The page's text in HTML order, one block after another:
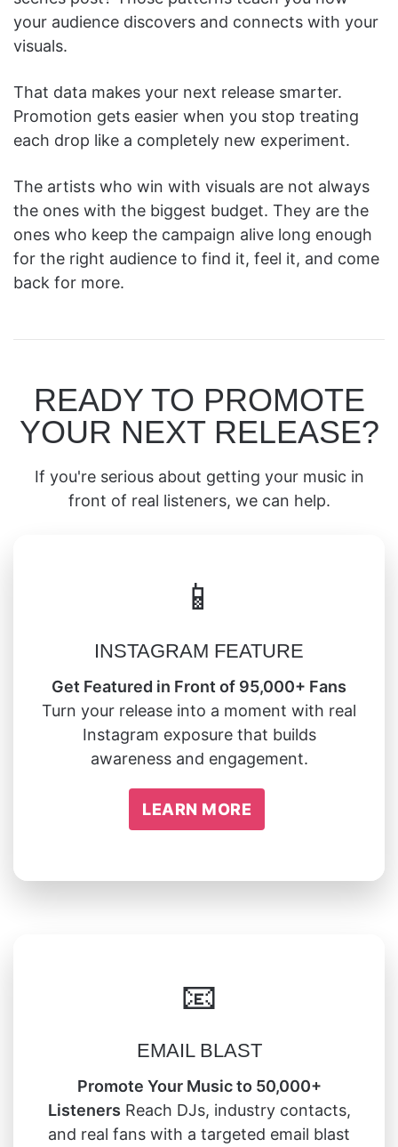
your audience discovers and connects with your
visuals.
That data makes your next release smarter.
Promotion gets easier when you stop treating
each drop like a completely new experiment.
The artists who win with visuals are not always
the ones with the biggest budget. They are the
ones who keep the campaign alive long enough
for the right audience to find it, feel it, and come
back for more.
READY TO PROMOTE
YOUR NEXT RELEASE?
If you're serious about getting your music in
front of real listeners, we can help.
📱
INSTAGRAM FEATURE
Get Featured in Front of 95,000+ Fans
Turn your release into a moment with real
Instagram exposure that builds
awareness and engagement.
LEARN MORE
📧
EMAIL BLAST
Promote Your Music to 50,000+
Listeners Reach DJs, industry contacts,
and real fans with a targeted email blast